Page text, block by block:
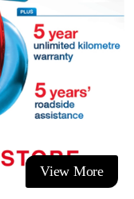
View More